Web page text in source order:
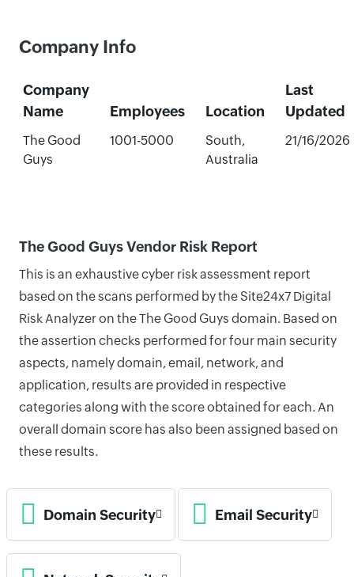
Company Info
Company
Name
Employees Location
Last
Updated
The Good
Guys
1001-5000
South,
Australia
21/16/2026
The Good Guys Vendor Risk Report
This is an exhaustive cyber risk assessment report
based on the scans performed by the Site24x7 Digital
Risk Analyzer on the The Good Guys domain. Based on
the assertion checks performed for four main security
aspects, namely domain, email, network, and
application, results are provided in respective
categories along with the score obtained for each. An
overall domain score has also been assigned based on
these results.
Domain Security Email Security